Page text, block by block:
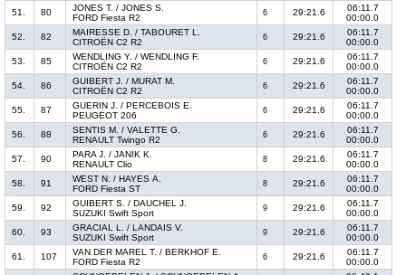
51.
80
JONES T. / JONES S.
FORD Fiesta R2
6 29:21.6
06:11.7
00:00.0
52.
82
MAIRESSE D. / TABOURET L.
CITROËN C2 R2
6 29:21.6
06:11.7
00:00.0
53.
85
WENDLING Y. / WENDLING F.
CITROËN C2 R2
6 29:21.6
06:11.7
00:00.0
54.
86
GUIBERT J. / MURAT M.
CITROËN C2 R2
6 29:21.6
06:11.7
00:00.0
55.
87
GUERIN J. / PERCEBOIS E.
PEUGEOT 206
6 29:21.6
06:11.7
00:00.0
56.
88
SENTIS M. / VALETTE G.
RENAULT Twingo R2
6 29:21.6
06:11.7
00:00.0
57.
90
PARA J. / JANIK K.
RENAULT Clio
8 29:21.6
06:11.7
00:00.0
58.
91
WEST N. / HAYES A.
FORD Fiesta ST
8 29:21.6
06:11.7
00:00.0
59.
92
GUIBERT S. / DAUCHEL J.
SUZUKI Swift Sport
9 29:21.6
06:11.7
00:00.0
60.
93
GRACIAL L. / LANDAIS V.
SUZUKI Swift Sport
9 29:21.6
06:11.7
00:00.0
61.
107
VAN DER MAREL T. / BERKHOF E.
FORD Fiesta R2
6 29:21.6
06:11.7
00:00.0